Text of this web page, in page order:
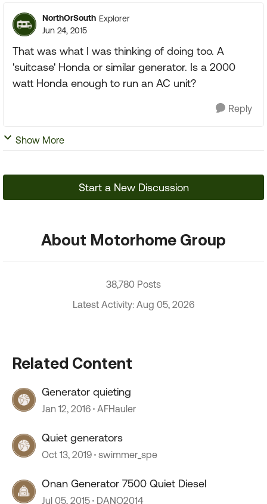
NorthOrSouth Explorer
Jun 24, 2015
That was what I was thinking of doing too. A
'suitcase' Honda or similar generator. Is a 2000
watt Honda enough to run an AC unit?
Reply
Show More
Start a New Discussion
About Motorhome Group
38,780 Posts
Latest Activity: Aug 05, 2026
Related Content
Generator quieting
Jan 12, 2016 AFHauler
Quiet generators
Oct 13, 2019 swimmer_spe
Onan Generator 7500 Quiet Diesel
Jul 05, 2015 DANO2014